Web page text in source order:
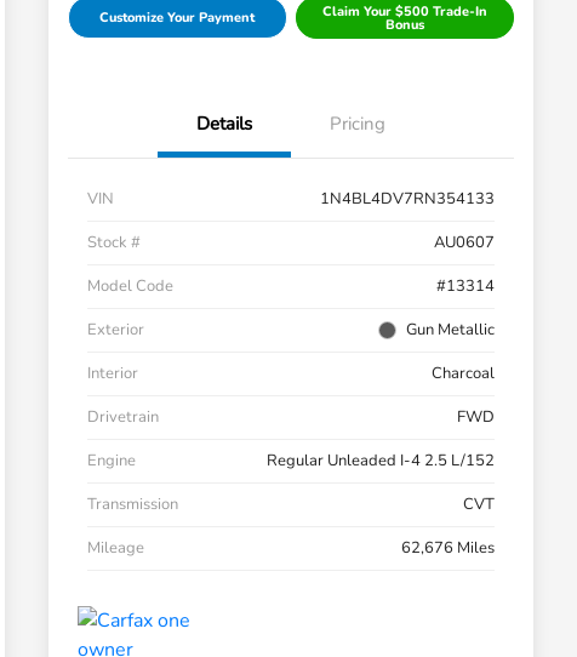
Customize Your Payment Claim Your $500 Trade-In
Bonus
Details Pricing
VIN
1N4BL4DV7RN354133
Stock #
AU0607
Model Code
#13314
Exterior
Gun Metallic
Interior
Charcoal
Drivetrain
FWD
Engine
Regular Unleaded I-4 2.5 L/152
Transmission
CVT
Mileage
62,676 Miles